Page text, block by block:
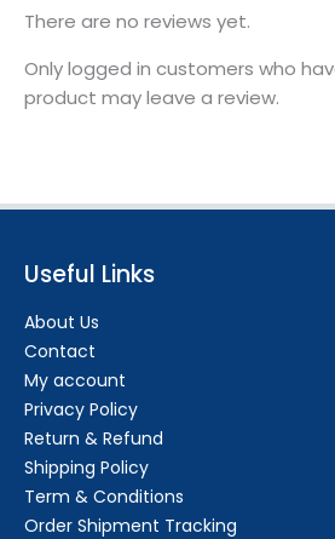
There are no reviews yet.
Only logged in customers who
product may leave a review.
Useful Links
About Us
Contact
My account
Privacy Policy
Return & Refund
Shipping Policy
Term & Conditions
Order Shipment Tracking